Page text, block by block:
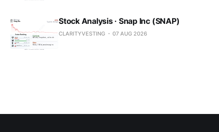
Stock Analysis · Snap Inc (SNAP)
CLARITYVESTING 07 AUG 2026